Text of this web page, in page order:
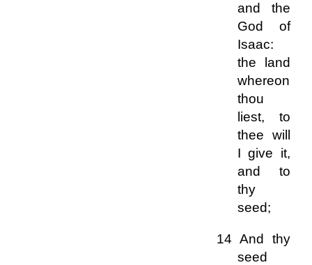
and the
God of
Isaac:
the land
whereon
thou
liest, to
thee will
I give it,
and to
thy
seed;
14 And thy
seed